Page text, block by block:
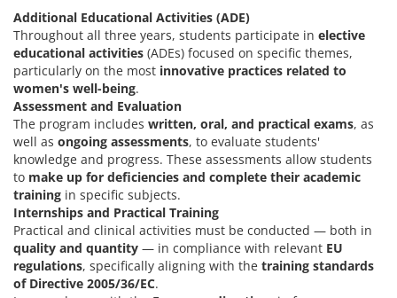
Additional Educational Activities (ADE)
Throughout all three years, students participate in elective
educational activities (ADEs) focused on specific themes,
particularly on the most innovative practices related to
women's well-being.
Assessment and Evaluation
The program includes written, oral, and practical exams, as
well as ongoing assessments, to evaluate students'
knowledge and progress. These assessments allow students
to make up for deficiencies and complete their academic
training in specific subjects.
Internships and Practical Training
Practical and clinical activities must be conducted — both in
quality and quantity — in compliance with relevant EU
regulations, specifically aligning with the training standards
of Directive 2005/36/EC.